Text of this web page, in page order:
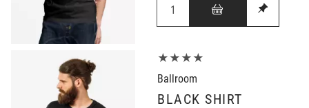
★★★★
Ballroom
BLACK SHIRT